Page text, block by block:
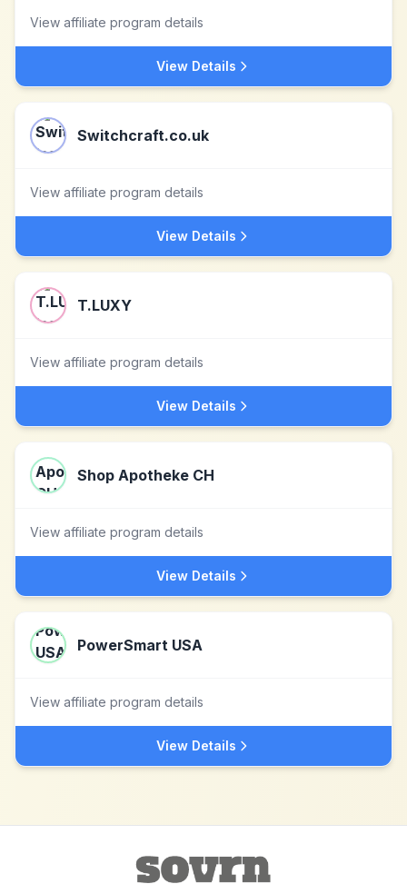
View affiliate program details
View Details
Switchcraft.co.uk
View affiliate program details
View Details
T.LUXY
View affiliate program details
View Details
Shop Apotheke CH
View affiliate program details
View Details
PowerSmart USA
View affiliate program details
View Details